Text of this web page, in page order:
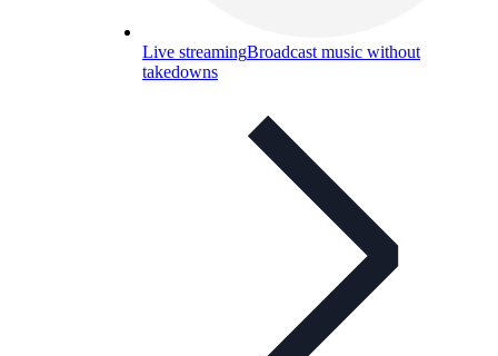
Live streamingBroadcast music without
takedowns